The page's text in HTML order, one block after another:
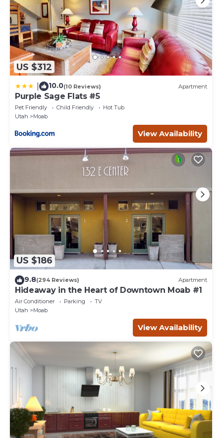
US $312
10.0(10 Reviews) Apartment
Purple Sage Flats #5
Pet Friendly Child Friendly
Hot Tub
Utah
Moab
View Availability
US $186
9.8(294 Reviews) Apartment
Hideaway in the Heart of Downtown Moab #1
Air Conditioner Parking
TV
Utah
Moab
View Availability